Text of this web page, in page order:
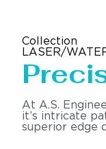
Collection
LASER/
At A.S.
it’s intricate
superior edge